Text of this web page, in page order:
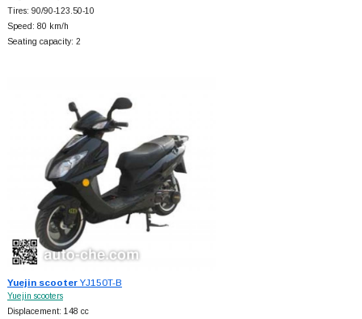
Tires: 90/90-123.50-10
Speed: 80 km/h
Seating capacity: 2
Yuejin scooterYJ150T-B
Yuejin scooters
Displacement: 148 cc